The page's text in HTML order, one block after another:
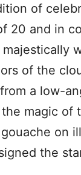
of
20 and in
of the
a low-
magic of
on
the